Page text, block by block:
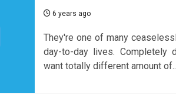
6 years ago
They're one of many
day-to-day lives. Completely
want totally different amount